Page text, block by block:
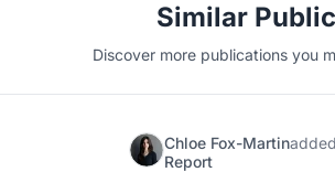
Similar
Discover more publications you
Chloe Fox-Martinadded
Report